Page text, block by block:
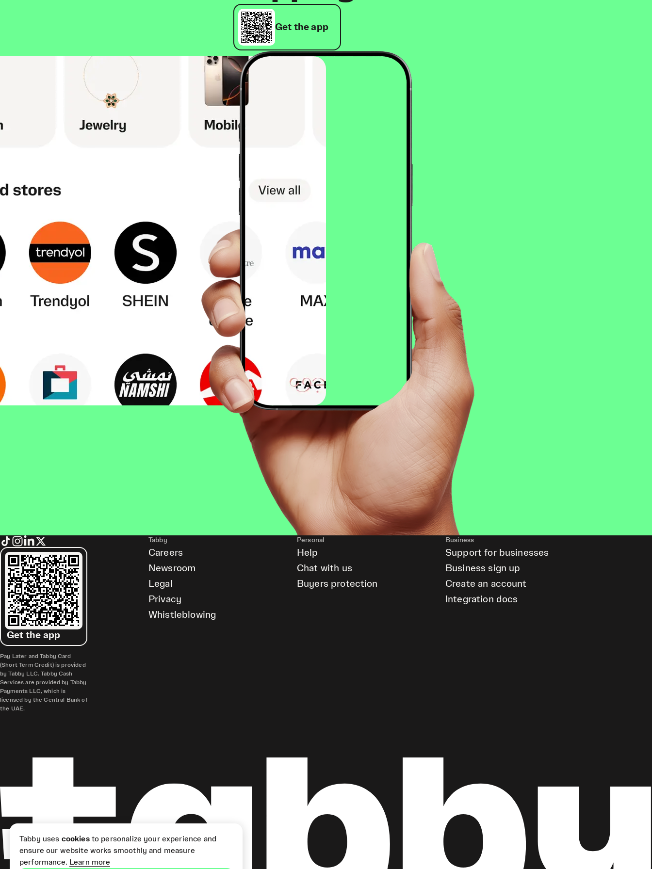
Get the app
Get the app
Pay Later and Tabby Card
(Short Term Credit) is provided
by Tabby LLC. Tabby Cash
Services are provided by Tabby
Payments LLC, which is
licensed by the Central Bank of
the UAE.
Tabby
Careers
Newsroom
Legal
Privacy
Whistleblowing
Personal
Help
Chat with us
Buyers protection
Business
Support for businesses
Business sign up
Create an account
Integration docs
Tabby uses cookiesto personalize your experience and
ensure our website works smoothly and measure
performance. Learn more